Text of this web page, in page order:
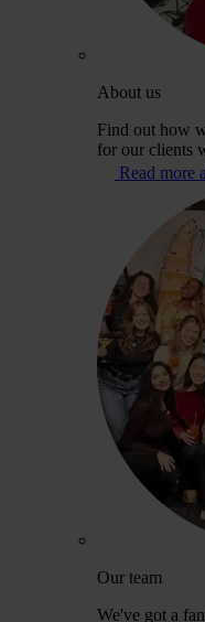
About us
Find out how
for our clients
Read more
Our team
We've got a